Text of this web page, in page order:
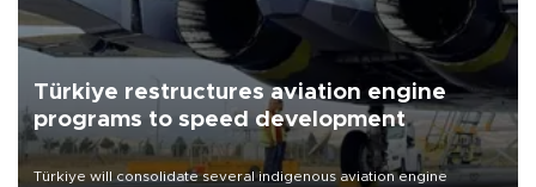
Türkiye restructures aviation engine
programs to speed development
Türkiye will consolidate several indigenous aviation engine